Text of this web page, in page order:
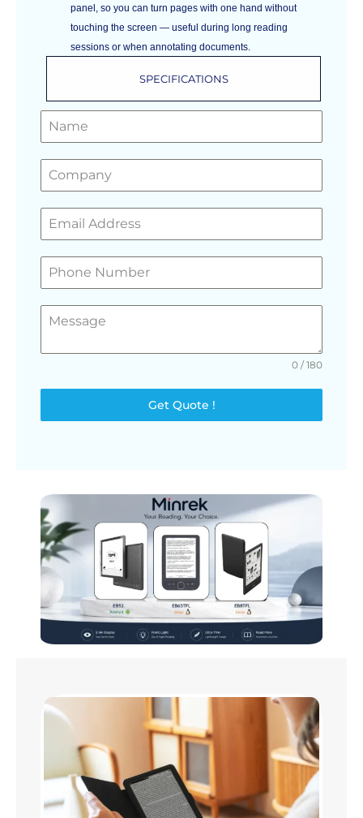
SPECIFICATIONS
panel, so you can turn pages with one hand without
touching the screen — useful during long reading
sessions or when annotating documents.
0 / 180
Get Quote !